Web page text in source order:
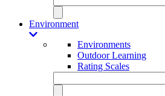
Environment
Environments
Outdoor Learning
Rating Scales